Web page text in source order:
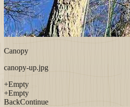
Canopy
canopy-up.jpg
+Empty
+Empty
BackContinue